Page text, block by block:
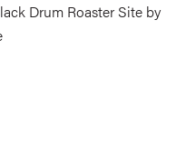
Drum Roaster Site by